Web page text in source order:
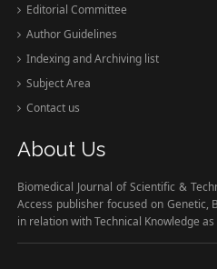
Editorial Committee
Author Guidelines
Indexing and Archiving list
Subject Area
Contact us
About Us
Biomedical Journal of Scientific &
Access publisher focused on Genetic,
in relation with Technical Knowledge